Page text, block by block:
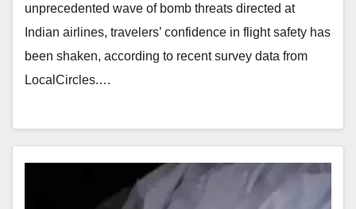
unprecedented wave of bomb threats directed at
Indian airlines, travelers’ confidence in flight safety has
been shaken, according to recent survey data from
LocalCircles.…